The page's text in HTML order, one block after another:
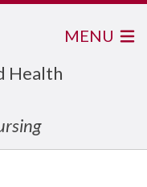
Health
MENU